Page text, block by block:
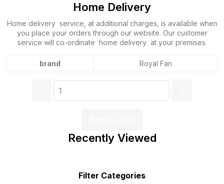
Home Delivery
Home delivery service, at additional charges, is available when
you place your orders through our website. Our customer
service will co-ordinate home delivery at your premises.
brand Royal Fan
Recently Viewed
Filter Categories